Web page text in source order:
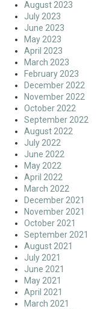
August 2023
July 2023
June 2023
May 2023
April 2023
March 2023
February 2023
December 2022
November 2022
October 2022
September 2022
August 2022
July 2022
June 2022
May 2022
April 2022
March 2022
December 2021
November 2021
October 2021
September 2021
August 2021
July 2021
June 2021
May 2021
April 2021
March 2021